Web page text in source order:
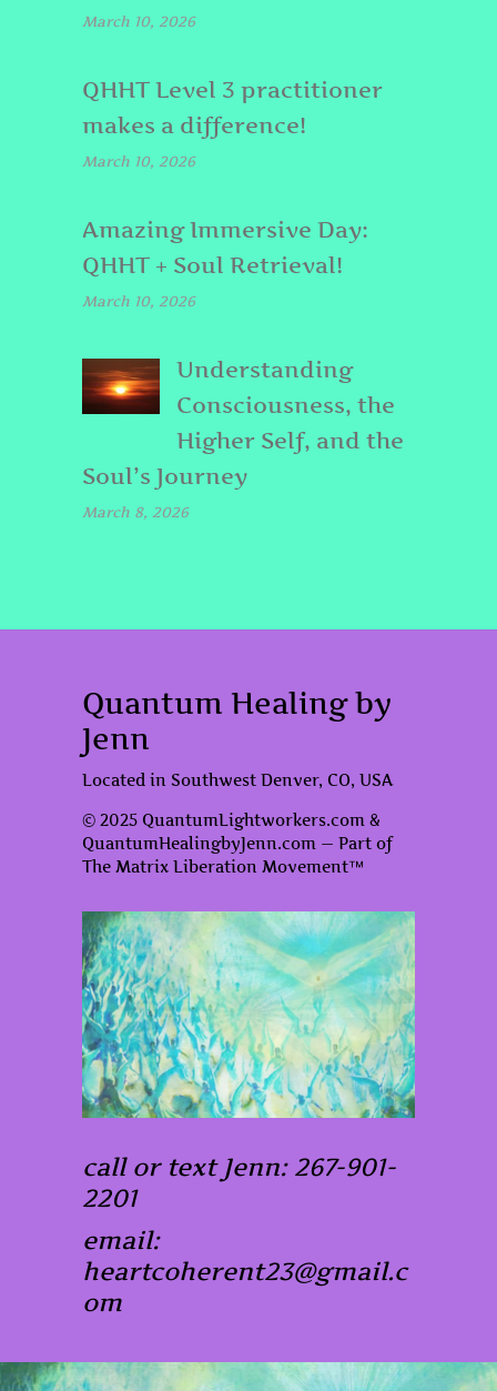
March 10, 2026
QHHT Level 3 practitioner
makes a difference!
March 10, 2026
Amazing Immersive Day:
QHHT + Soul Retrieval!
March 10, 2026
Understanding
Consciousness, the
Higher Self, and the
Soul’s Journey
March 8, 2026
Quantum Healing by
Jenn
Located in Southwest Denver, CO, USA
© 2025 QuantumLightworkers.com &
QuantumHealingbyJenn.com — Part of
The Matrix Liberation Movement™
call or text Jenn: 267-901-
2201
email:
heartcoherent23@gmail.c
om